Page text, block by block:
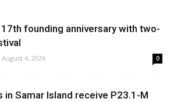
founding anniversary with two-
August 4, 2026 0
in Samar Island receive P23.1-M